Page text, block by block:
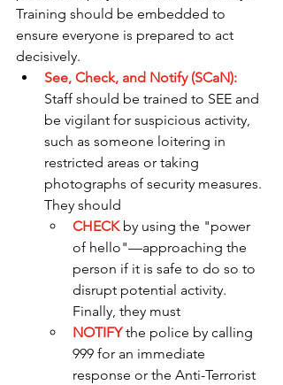
Training should be embedded to
ensure everyone is prepared to act
decisively.
See, Check, and Notify (SCaN):
Staff should be trained to SEE and
be vigilant for suspicious activity,
such as someone loitering in
restricted areas or taking
photographs of security measures.
They should
CHECK by using the "power
of hello"—approaching the
person if it is safe to do so to
disrupt potential activity.
Finally, they must
NOTIFY the police by calling
999 for an immediate
response or the Anti-Terrorist